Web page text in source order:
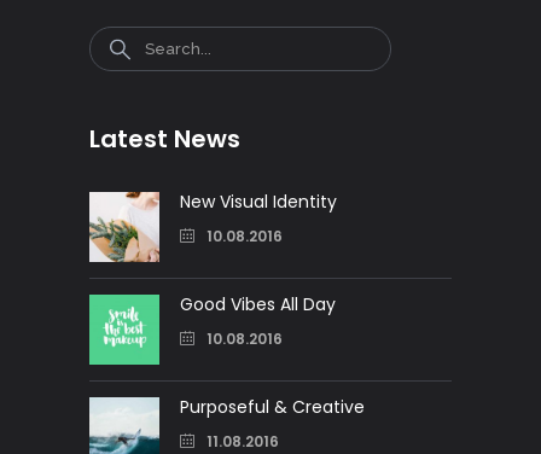
Search
Latest News
New Visual Identity
10.08.2016
Good Vibes All Day
10.08.2016
Purposeful & Creative
11.08.2016